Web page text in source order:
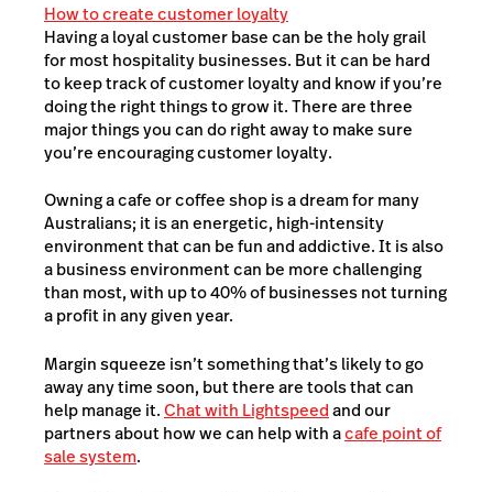
How to create customer loyalty
Having a loyal customer base can be the holy grail
for most hospitality businesses. But it can be hard
to keep track of customer loyalty and know if you’re
doing the right things to grow it. There are three
major things you can do right away to make sure
you’re encouraging customer loyalty.
Owning a cafe or coffee shop is a dream for many
Australians; it is an energetic, high-intensity
environment that can be fun and addictive. It is also
a business environment can be more challenging
than most, with up to 40% of businesses not turning
a profit in any given year.
Margin squeeze isn’t something that’s likely to go
away any time soon, but there are tools that can
help manage it.Chat with Lightspeedand our
partners about how we can help with acafe point of
sale system.